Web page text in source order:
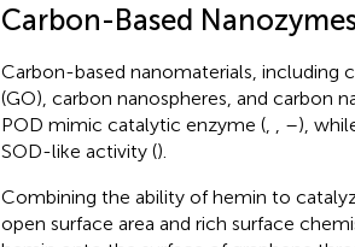
Carbon-Based
Carbon-based nanomaterials, including
(GO), carbon nanospheres, and carbon
POD mimic catalytic enzyme (, , –),
SOD-like activity ().
Combining the ability of hemin to
open surface area and rich surface